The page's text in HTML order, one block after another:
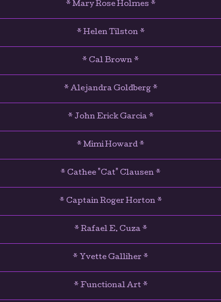
* Mary Rose Holmes *
* Helen Tilston *
* Cal Brown *
* Alejandra Goldberg *
* John Erick Garcia *
* Mimi Howard *
* Cathee "Cat" Clausen *
* Captain Roger Horton *
* Rafael E. Cuza *
* Yvette Galliher *
* Functional Art *